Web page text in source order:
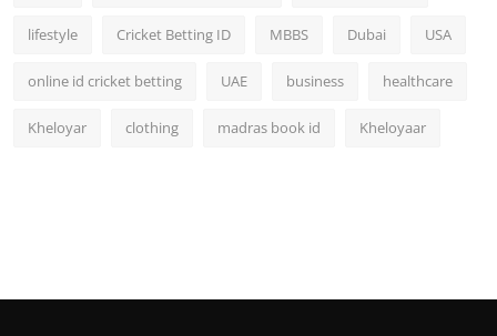
lifestyle Cricket Betting ID MBBS Dubai USA
online id cricket betting UAE business healthcare
Kheloyar clothing madras book id Kheloyaar